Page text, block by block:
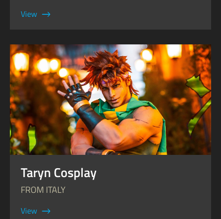
View
Taryn Cosplay
FROM ITALY
View